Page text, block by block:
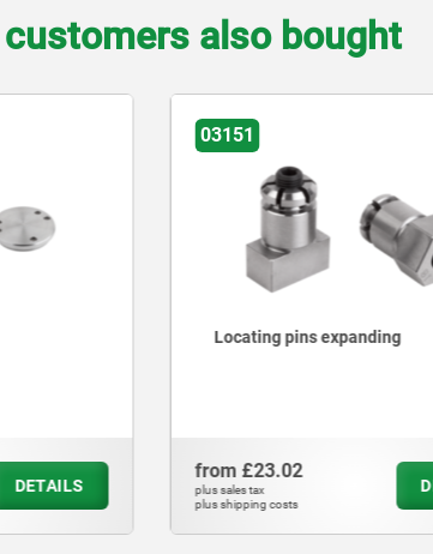
also bought
DETAILS
03151
Locating pins expanding
from £23.02
plus sales tax
plus shipping costs